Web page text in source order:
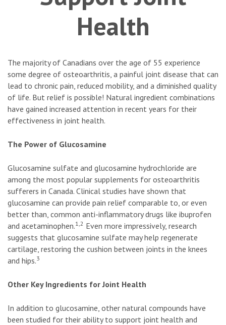
Health
The majority of Canadians over the age of 55 experience
some degree of osteoarthritis, a painful joint disease that can
lead to chronic pain, reduced mobility, and a diminished quality
of life. But relief is possible! Natural ingredient combinations
have gained increased attention in recent years for their
effectiveness in joint health.
The Power of Glucosamine
Glucosamine sulfate and glucosamine hydrochloride are
among the most popular supplements for osteoarthritis
sufferers in Canada. Clinical studies have shown that
glucosamine can provide pain relief comparable to, or even
better than, common anti-inflammatory drugs like ibuprofen
and acetaminophen.1,2 Even more impressively, research
suggests that glucosamine sulfate may help regenerate
cartilage, restoring the cushion between joints in the knees
and hips.3
Other Key Ingredients for Joint Health
In addition to glucosamine, other natural compounds have
been studied for their ability to support joint health and